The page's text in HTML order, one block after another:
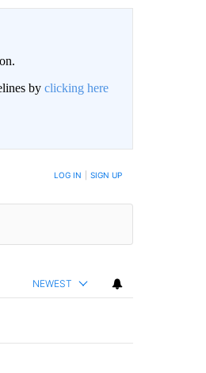
by clicking here
POSTED LOG IN SIGN UP
NEWEST